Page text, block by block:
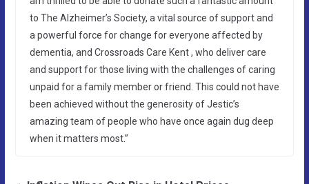
to The Alzheimer’s Society, a vital source of support and
a powerful force for change for everyone affected by
dementia, and Crossroads Care Kent , who deliver care
and support for those living with the challenges of caring
unpaid for a family member or friend. This could not have
been achieved without the generosity of Jestic’s
amazing team of people who have once again dug deep
when it matters most.”